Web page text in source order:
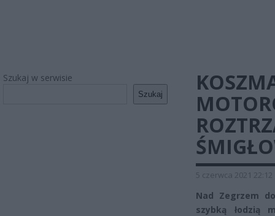
Szukaj w serwisie
Szukaj
5 czerwca 2021 22:12
Nad Zegrzem
szybką łodzią